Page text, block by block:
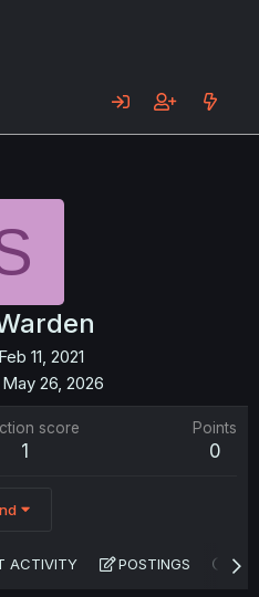
Feb 11, 2021
May 26, 2026
score
1
Points
0
ACTIVITY POSTINGS